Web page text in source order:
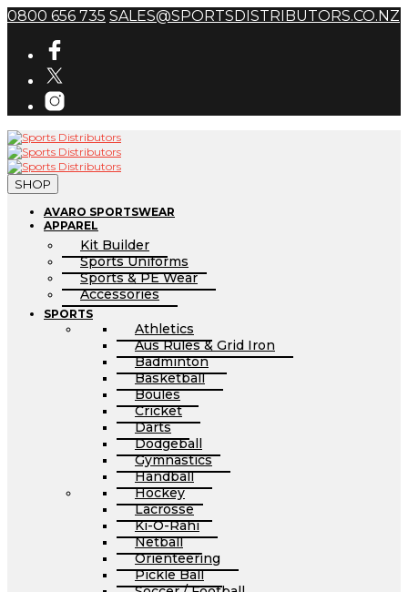
0800 656 735 SALES@SPORTSDISTRIBUTORS.CO.NZ
SHOP
AVARO SPORTSWEAR
APPAREL
Kit Builder
Sports Uniforms
Sports & PE Wear
Accessories
SPORTS
Athletics
Aus Rules & Grid Iron
Badminton
Basketball
Boules
Cricket
Darts
Dodgeball
Gymnastics
Handball
Hockey
Lacrosse
Ki-O-Rahi
Netball
Orienteering
Pickle Ball